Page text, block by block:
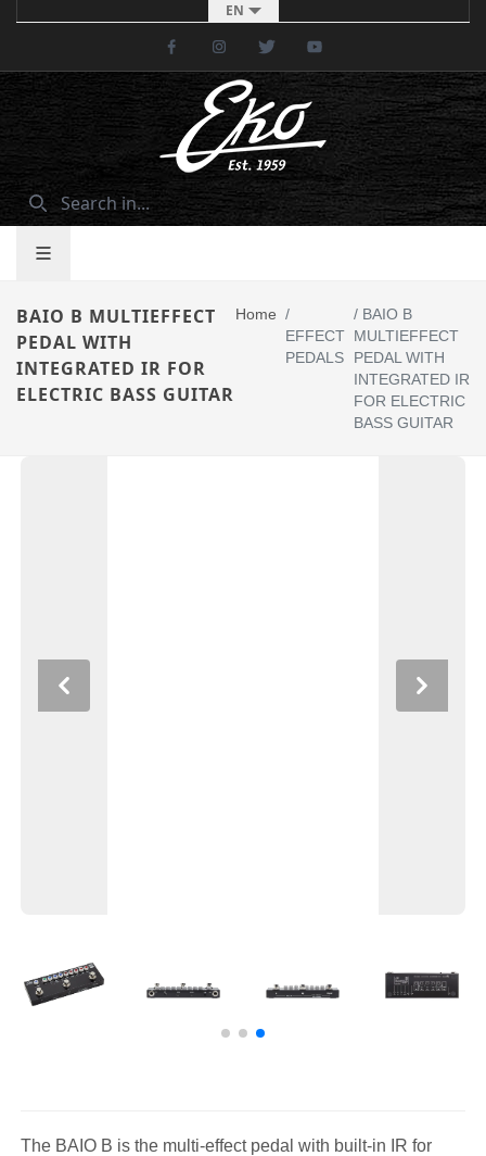
EN
FacebookInstagramTwitter
BAIO B MULTIEFFECT
PEDAL WITH
INTEGRATED IR FOR
ELECTRIC BASS GUITAR
Home /
EFFECT
PEDALS
/BAIO B
MULTIEFFECT
PEDAL WITH
INTEGRATED IR
FOR ELECTRIC
BASS GUITAR
Previous Next
The BAIO B is the multi-effect pedal with built-in IR for